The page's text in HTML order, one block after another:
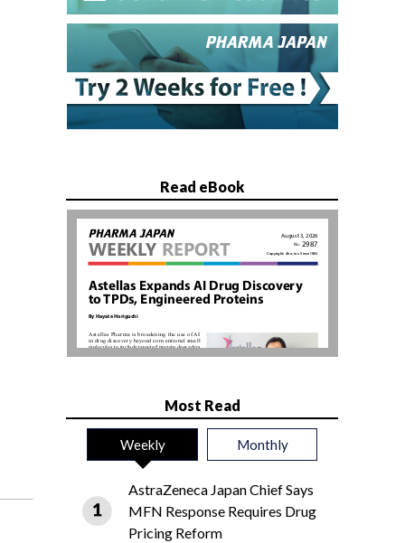
Read eBook
Most Read
Weekly Monthly
AstraZeneca Japan Chief Says
MFN Response Requires Drug
Pricing Reform